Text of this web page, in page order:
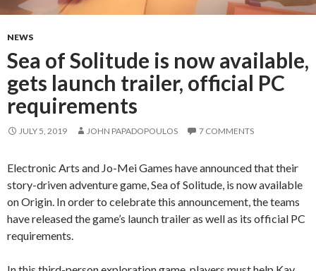
NEWS
Sea of Solitude is now available,
gets launch trailer, official PC
requirements
JULY 5, 2019 JOHN PAPADOPOULOS 7 COMMENTS
Electronic Arts and Jo-Mei Games have announced that their
story-driven adventure game, Sea of Solitude, is now available
on Origin. In order to celebrate this announcement, the teams
have released the game’s launch trailer as well as its official PC
requirements.